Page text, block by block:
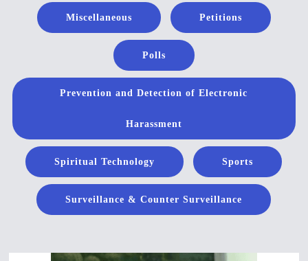
Miscellaneous Petitions
Polls
Prevention and Detection of Electronic
Harassment
Spiritual Technology Sports
Surveillance & Counter Surveillance